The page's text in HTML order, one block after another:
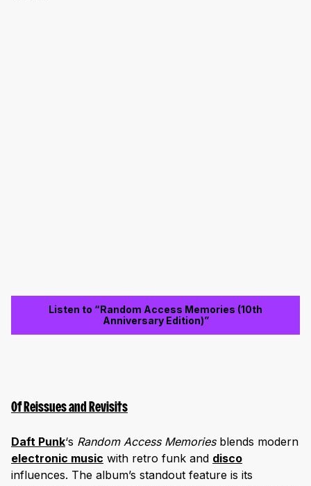
Listen to “Random Access Memories (10th
Anniversary Edition)”
Of Reissues and Revisits
Daft Punk‘s Random Access Memoriesblends modern
electronic music with retro funk and disco
influences. The album’s standout feature is its